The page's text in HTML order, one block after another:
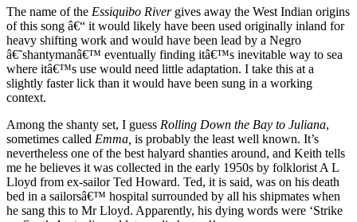
The name of the Essiquibo River gives away the West Indian origins
of this song â€“ it would likely have been used originally inland for
heavy shifting work and would have been lead by a Negro
â€˜shantymanâ€™ eventually finding itâ€™s inevitable way to sea
where itâ€™s use would need little adaptation. I take this at a
slightly faster lick than it would have been sung in a working
context.
Among the shanty set, I guess Rolling Down the Bay to Juliana,
sometimes called Emma, is probably the least well known. It’s
nevertheless one of the best halyard shanties around, and Keith tells
me he believes it was collected in the early 1950s by folklorist A L
Lloyd from ex-sailor Ted Howard. Ted, it is said, was on his death
bed in a sailorsâ€™ hospital surrounded by all his shipmates when
he sang this to Mr Lloyd. Apparently, his dying words were ‘Strike